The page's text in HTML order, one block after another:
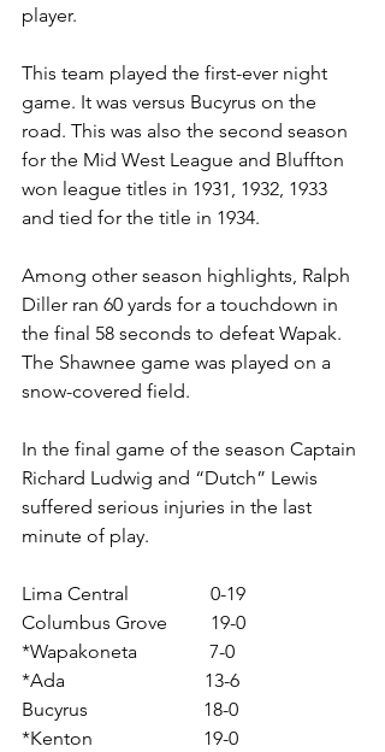
player.
This team played the first-ever night
game. It was versus Bucyrus on the
road. This was also the second season
for the Mid West League and Bluffton
won league titles in 1931, 1932, 1933
and tied for the title in 1934.
Among other season highlights, Ralph
Diller ran 60 yards for a touchdown in
the final 58 seconds to defeat Wapak.
The Shawnee game was played on a
snow-covered field.
In the final game of the season Captain
Richard Ludwig and “Dutch” Lewis
suffered serious injuries in the last
minute of play.
Lima Central                 0-19
Columbus Grove         19-0
*Wapakoneta               7-0
*Ada                             13-6
Bucyrus                        18-0
*Kenton                       19-0